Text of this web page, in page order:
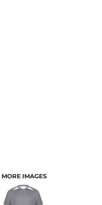
MORE IMAGES